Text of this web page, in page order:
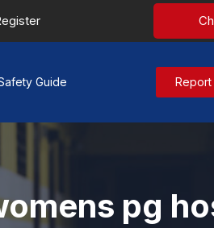
Guide
pg